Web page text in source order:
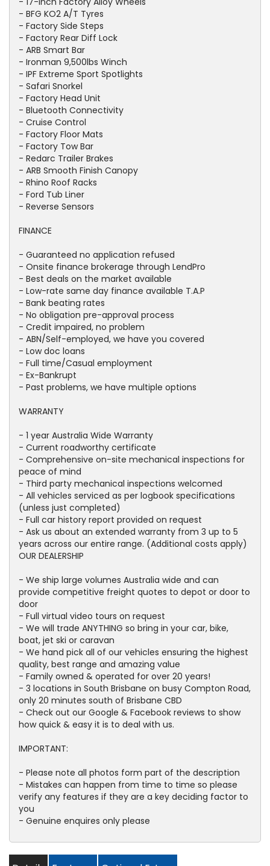
- BFG KO2 A/T Tyres
- Factory Side Steps
- Factory Rear Diff Lock
- ARB Smart Bar
- Ironman 9,500lbs Winch
- IPF Extreme Sport Spotlights
- Safari Snorkel
- Factory Head Unit
- Bluetooth Connectivity
- Cruise Control
- Factory Floor Mats
- Factory Tow Bar
- Redarc Trailer Brakes
- ARB Smooth Finish Canopy
- Rhino Roof Racks
- Ford Tub Liner
- Reverse Sensors
FINANCE
- Guaranteed no application refused
- Onsite finance brokerage through LendPro
- Best deals on the market available
- Low-rate same day finance available T.A.P
- Bank beating rates
- No obligation pre-approval process
- Credit impaired, no problem
- ABN/Self-employed, we have you covered
- Low doc loans
- Full time/Casual employment
- Ex-Bankrupt
- Past problems, we have multiple options
WARRANTY
- 1 year Australia Wide Warranty
- Current roadworthy certificate
- Comprehensive on-site mechanical inspections for
peace of mind
- Third party mechanical inspections welcomed
- All vehicles serviced as per logbook specifications
(unless just completed)
- Full car history report provided on request
- Ask us about an extended warranty from 3 up to 5
years across our entire range. (Additional costs apply)
OUR DEALERSHIP
- We ship large volumes Australia wide and can
provide competitive freight quotes to depot or door to
door
- Full virtual video tours on request
- We will trade ANYTHING so bring in your car, bike,
boat, jet ski or caravan
- We hand pick all of our vehicles ensuring the highest
quality, best range and amazing value
- Family owned & operated for over 20 years!
- 3 locations in South Brisbane on busy Compton Road,
only 20 minutes south of Brisbane CBD
- Check out our Google & Facebook reviews to show
how quick & easy it is to deal with us.
IMPORTANT:
- Please note all photos form part of the description
- Mistakes can happen from time to time so please
verify any features if they are a key deciding factor to
you
- Genuine enquires only please